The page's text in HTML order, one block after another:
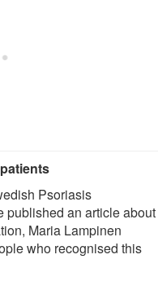
Psoriasis
published an article about
Maria Lampinen
who recognised this